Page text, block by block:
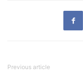
Previous article